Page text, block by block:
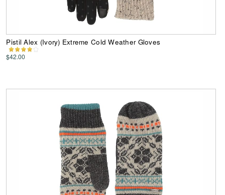
Pistil Alex (Ivory) Extreme Cold Weather Gloves
$42.00